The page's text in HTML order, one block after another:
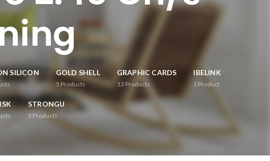
SILICON GOLD SHELL
5 Products
GRAPHIC CARDS
13 Products
IBELINK
1 Product
STRONGU
5 Products